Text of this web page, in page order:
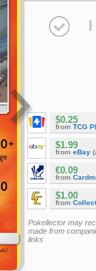
I
$0.25
from TCG
$1.99
from eBay
€0.09
from
$1.00
from
Pokellector may
made from
links